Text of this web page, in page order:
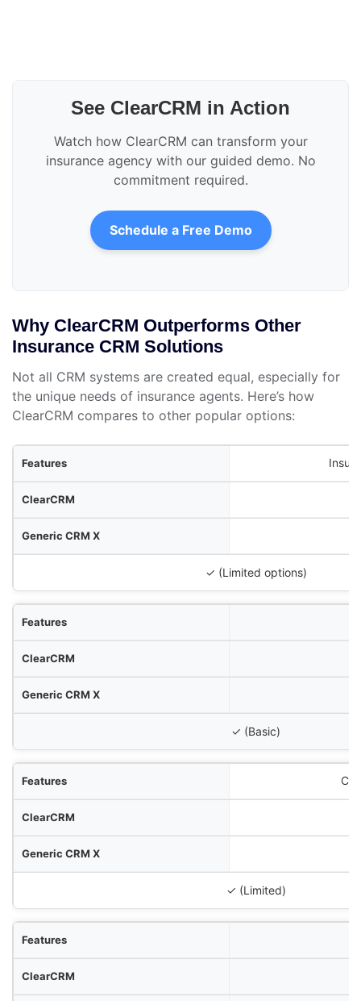
See ClearCRM in Action
Watch how ClearCRM can transform your
insurance agency with our guided demo. No
commitment required.
Schedule a Free Demo
Why ClearCRM Outperforms Other
Insurance CRM Solutions
Not all CRM systems are created equal, especially for
the unique needs of insurance agents. Here’s how
ClearCRM compares to other popular options:
✓ (Limited options)
✓ (Basic)
✓ (Limited)